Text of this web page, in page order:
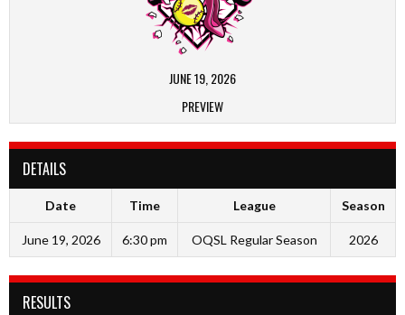
JUNE 19, 2026
PREVIEW
DETAILS
Date Time League Season
June 19, 2026 6:30 pm OQSL Regular Season 2026
RESULTS